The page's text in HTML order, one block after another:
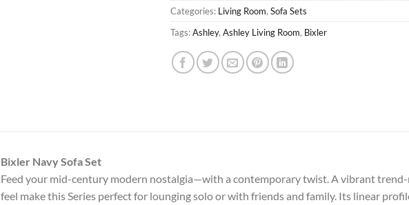
Categories: Living Room, Sofa Sets
Tags:Ashley, Ashley Living Room, Bixler
Bixler Navy Sofa Set
Feed your mid-century modern nostalgia—with a contemporary twist. A vibrant
feel make this Series perfect for lounging solo or with friends and family. Its linear